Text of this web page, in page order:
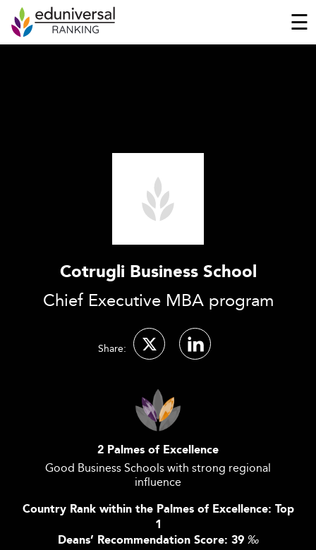
☰
Cotrugli Business School
Chief Executive MBA program
Share:
2 Palmes of Excellence
Good Business Schools with strong regional
influence
Country Rank within the Palmes of Excellence: Top
1
Deans’ Recommendation Score: 39 ‰